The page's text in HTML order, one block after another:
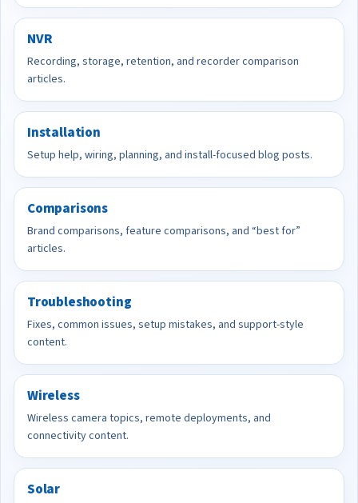
NVR
Recording, storage, retention, and recorder comparison
articles.
Installation
Setup help, wiring, planning, and install-focused blog posts.
Comparisons
Brand comparisons, feature comparisons, and “best for”
articles.
Troubleshooting
Fixes, common issues, setup mistakes, and support-style
content.
Wireless
Wireless camera topics, remote deployments, and
connectivity content.
Solar